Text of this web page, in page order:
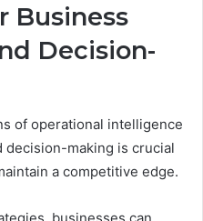
Business
Decision-
of operational intelligence
decision-making is crucial
a competitive edge.